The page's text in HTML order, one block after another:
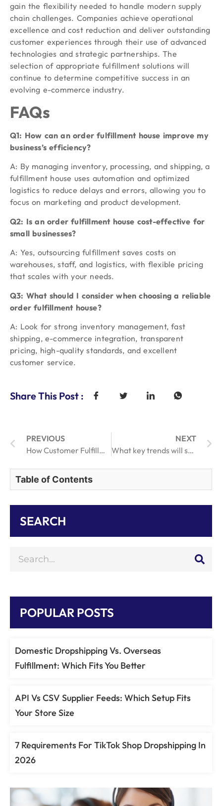
gain the flexibility needed to handle modern supply
chain challenges. Companies achieve operational
excellence and cost reduction and deliver outstanding
customer experiences through their use of advanced
technologies and strategic partnerships. The
selection of appropriate fulfillment solutions will
continue to determine competitive success in an
evolving e-commerce industry.
FAQs
Q1: How can an order fulfillment house improve my
business’s efficiency?
A: By managing inventory, processing, and shipping, a
fulfillment house uses automation and optimized
logistics to reduce delays and errors, allowing you to
focus on marketing and product development.
Q2: Is an order fulfillment house cost-effective for
small businesses?
A: Yes, outsourcing fulfillment saves costs on
warehouses, staff, and logistics, with flexible pricing
that scales with your needs.
Q3: What should I consider when choosing a reliable
order fulfillment house?
A: Look for strong inventory management, fast
shipping, e-commerce integration, transparent
pricing, high-quality standards, and excellent
customer service.
Share This Post :
PREVIOUS
How Customer Fulfillment Services Enhance Customer Loyalty
NEXT
What key trends will shape store online order fulfillment efficiency by 2025.
Table of Contents
SEARCH
POPULAR POSTS
Domestic Dropshipping Vs. Overseas
Fulfillment: Which Fits You Better
API Vs CSV Supplier Feeds: Which Setup Fits
Your Store Size
7 Requirements For TikTok Shop Dropshipping In
2026